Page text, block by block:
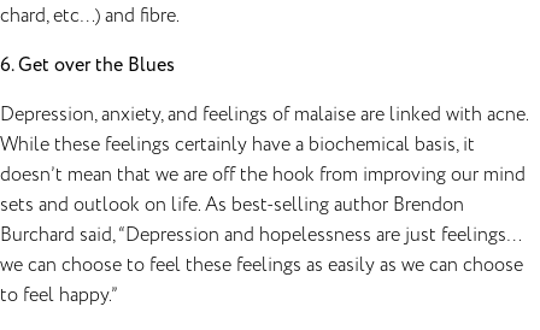
chard, etc…) and fibre.
6. Get over the Blues
Depression, anxiety, and feelings of malaise are linked with acne.
While these feelings certainly have a biochemical basis, it
doesn’t mean that we are off the hook from improving our mind
sets and outlook on life. As best-selling author Brendon
Burchard said, “Depression and hopelessness are just feelings…
we can choose to feel these feelings as easily as we can choose
to feel happy.”